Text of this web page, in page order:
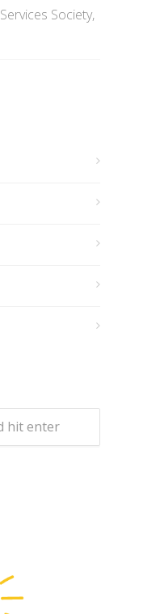
Society,